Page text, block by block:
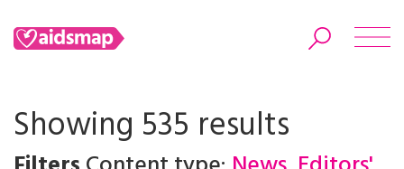
Showing 535 results